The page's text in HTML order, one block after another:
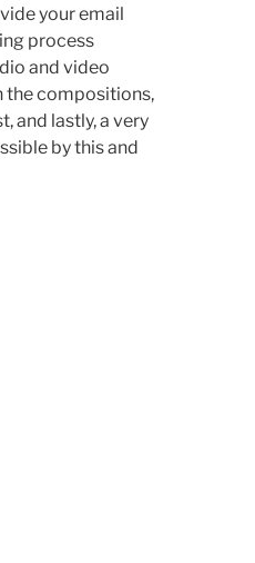
your email
process
and video
the compositions,
and lastly, a very
by this and